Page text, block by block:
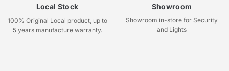
Local Stock
100% Original Local product, up to
5 years manufacture warranty.
Showroom
Showroom in-store for Security
and Lights